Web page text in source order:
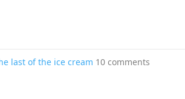
last of the ice cream 10 comments